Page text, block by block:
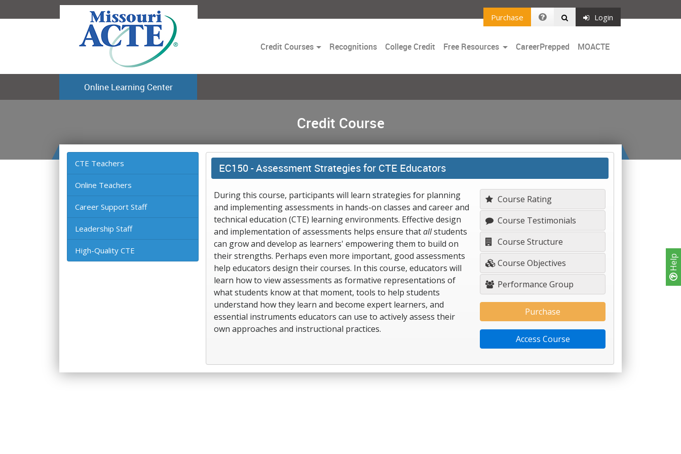
Help
Purchase Login
Credit CoursesToggleRecognitions College Credit Free Resources ToggleCareerPrepped MOACTE
Online Learning Center
Credit Course
CTE Teachers
Online Teachers
Career Support Staff
Leadership Staff
High-Quality CTE
EC150 -Assessment Strategies for CTE Educators
During this course, participants will learn strategies for planning
and implementing assessments in hands-on classes and career and
technical education (CTE) learning environments. Effective design
and implementation of assessments helps ensure thatallstudents
can grow and develop as learners' empowering them to build on
their strengths. Perhaps even more important, good assessments
help educators design their courses. In this course, educators will
learn how to view assessments as formative representations of
what students know at that moment, tools to help students
understand how they learn and become expert learners, and
essential instruments educators can use to actively assess their
own approaches and instructional practices.
Course Rating
Course Testimonials
Course Structure
Course Objectives
Performance Group
Purchase
Access Course